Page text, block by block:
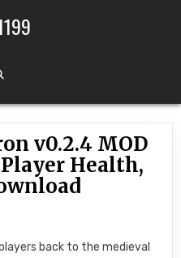
v0.2.4 MOD
Health,
back to the medieval